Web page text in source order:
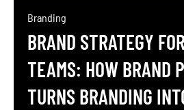
Branding
BRAND STRATEGY
TEAMS: HOW BRAND
TURNS BRANDING